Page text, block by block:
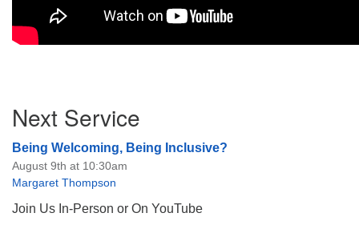
Navigation
Next Service
Being Welcoming, Being Inclusive?
August 9th at 10:30am
Margaret Thompson
Join Us In-Person or On YouTube